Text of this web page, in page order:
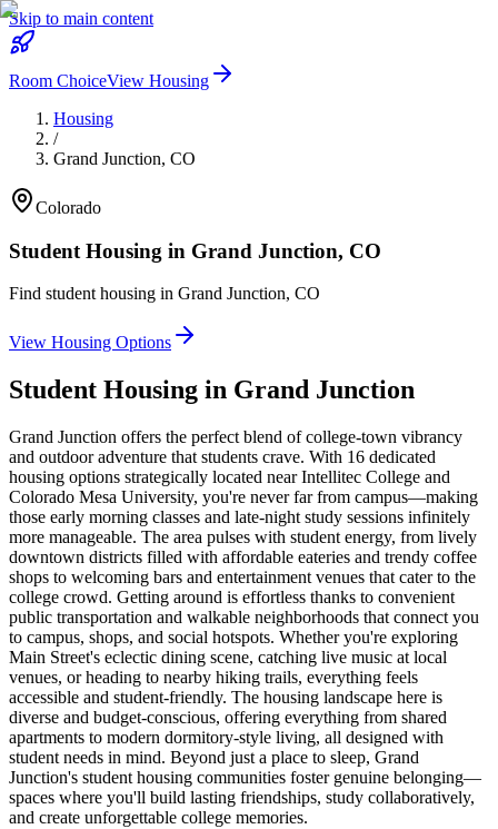
Skip to main content
Room ChoiceView Housing
Housing
/
Grand Junction, CO
Colorado
Student Housing in Grand Junction, CO
Find student housing in Grand Junction, CO
View Housing Options
Student Housing in Grand Junction
Grand Junction offers the perfect blend of college-town vibrancy
and outdoor adventure that students crave. With 16 dedicated
housing options strategically located near Intellitec College and
Colorado Mesa University, you're never far from campus—making
those early morning classes and late-night study sessions infinitely
more manageable. The area pulses with student energy, from lively
downtown districts filled with affordable eateries and trendy coffee
shops to welcoming bars and entertainment venues that cater to the
college crowd. Getting around is effortless thanks to convenient
public transportation and walkable neighborhoods that connect you
to campus, shops, and social hotspots. Whether you're exploring
Main Street's eclectic dining scene, catching live music at local
venues, or heading to nearby hiking trails, everything feels
accessible and student-friendly. The housing landscape here is
diverse and budget-conscious, offering everything from shared
apartments to modern dormitory-style living, all designed with
student needs in mind. Beyond just a place to sleep, Grand
Junction's student housing communities foster genuine belonging—
spaces where you'll build lasting friendships, study collaboratively,
and create unforgettable college memories.